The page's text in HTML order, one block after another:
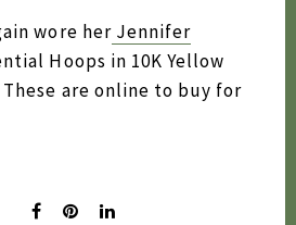
wore herJennifer
Hoops in 10K Yellow
are online to buy for